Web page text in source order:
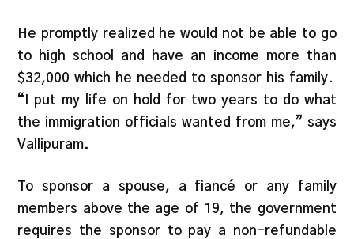
He promptly realized he would not be able to go
to high school and have an income more than
$32,000 which he needed to sponsor his family.
“I put my life on hold for two years to do what
the immigration officials wanted from me,” says
Vallipuram.
To sponsor a spouse, a fiancé or any family
members above the age of 19, the government
requires the sponsor to pay a non-refundable